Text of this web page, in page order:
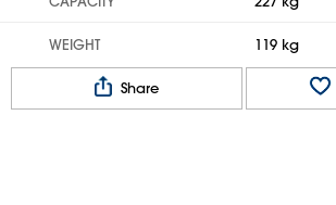
WEIGHT 119 kg
Share